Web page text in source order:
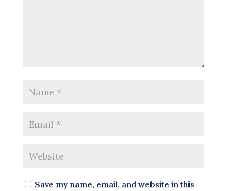
Save my name, email, and website in this